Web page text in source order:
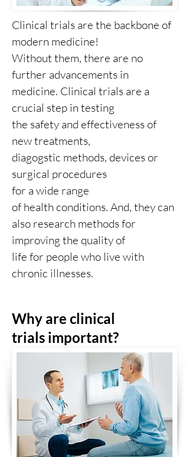
Why are clinical
trials important?
Clinical trials are the backbone of
modern medicine!
Without them, there are no
further advancements in
medicine. Clinical trials are a
crucial step in testing
the safety and effectiveness of
new treatments,
diagogstic methods, devices or
surgical procedures
for a wide range
of health conditions. And, they can
also research methods for
improving the quality of
life for people who live with
chronic illnesses.